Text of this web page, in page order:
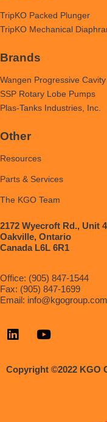
TripKO Packed Plunger
TripKO Mechanical
Brands
Wangen Progressive
SSP Rotary Lobe Pumps
Plas-Tanks Industries, Inc.
Other
Resources
Parts & Services
The KGO Team
2172 Wyecroft Rd., Unit
Oakville, Ontario
Canada L6L 6R1
Office: (905) 847-1544
Fax: (905) 847-1699
Email: info@kgogroup.com
Copyright ©2022 KGO